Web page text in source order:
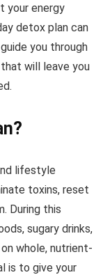
your energy
detox plan can
you through
will leave you
lifestyle
toxins, reset
During this
sugary drinks,
whole, nutrient-
is to give your